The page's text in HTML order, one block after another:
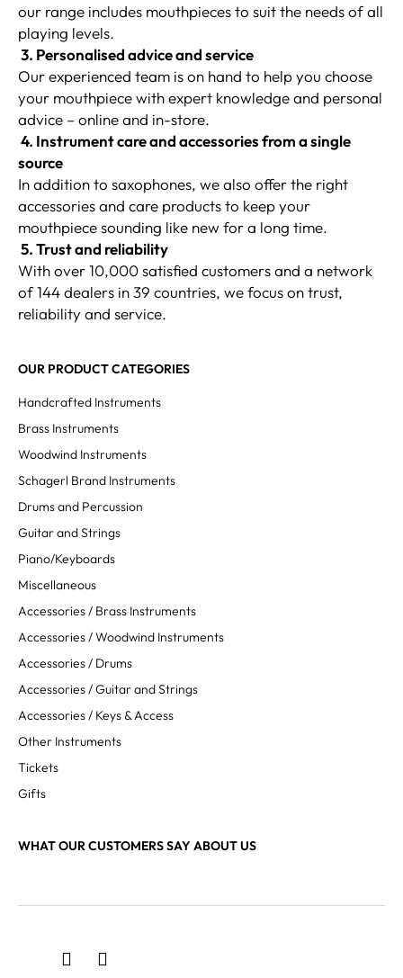
our range includes mouthpieces to suit the needs of all
playing levels.
3. Personalised advice and service
Our experienced team is on hand to help you choose
your mouthpiece with expert knowledge and personal
advice – online and in-store.
4. Instrument care and accessories from a single
source
In addition to saxophones, we also offer the right
accessories and care products to keep your
mouthpiece sounding like new for a long time.
5. Trust and reliability
With over 10,000 satisfied customers and a network
of 144 dealers in 39 countries, we focus on trust,
reliability and service.
OUR PRODUCT CATEGORIES
Handcrafted Instruments
Brass Instruments
Woodwind Instruments
Schagerl Brand Instruments
Drums and Percussion
Guitar and Strings
Piano/Keyboards
Miscellaneous
Accessories / Brass Instruments
Accessories / Woodwind Instruments
Accessories / Drums
Accessories / Guitar and Strings
Accessories / Keys & Access
Other Instruments
Tickets
Gifts
WHAT OUR CUSTOMERS SAY ABOUT US